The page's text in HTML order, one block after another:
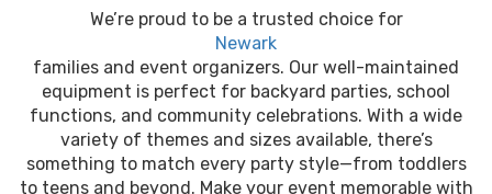
We’re proud to be a trusted choice for
Newark
families and event organizers. Our well-maintained
equipment is perfect for backyard parties, school
functions, and community celebrations. With a wide
variety of themes and sizes available, there’s
something to match every party style—from toddlers
to teens and beyond. Make your event memorable with